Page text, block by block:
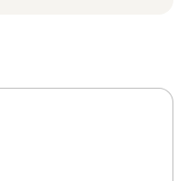
School Practice -